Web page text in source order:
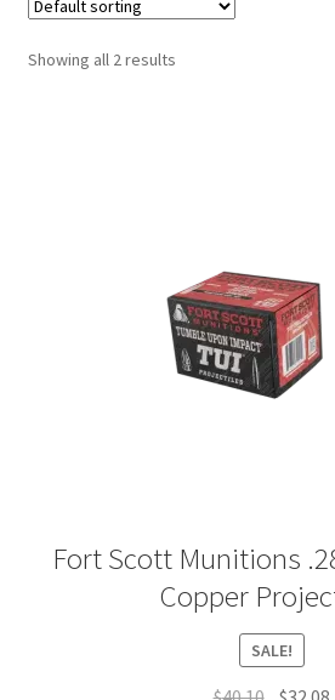
Shotgun Ammo
Showing all 2 results
Fort Scott Munitions
Copper
SALE!
Original